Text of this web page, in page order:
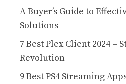
A Buyer’s Guide to
Solutions
7 Best Plex Client 2024 –
Revolution
9 Best PS4 Streaming